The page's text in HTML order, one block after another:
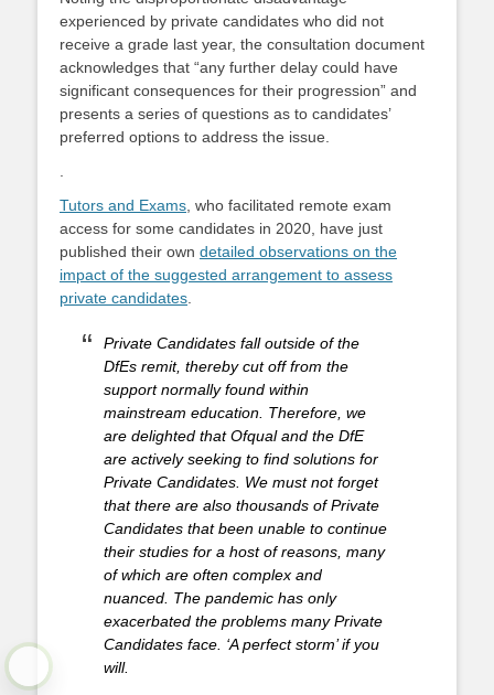
experienced by private candidates who did not
receive a grade last year, the consultation document
acknowledges that “any further delay could have
significant consequences for their progression” and
presents a series of questions as to candidates’
preferred options to address the issue.
Tutors and Exams , who facilitated remote exam
access for some candidates in 2020, have just
published their own detailed observations on the
impact of the suggested arrangement to assess
private candidates
Private Candidates fall outside of the
DfEs remit, thereby cut off from the
support normally found within
mainstream education. Therefore, we
are delighted that Ofqual and the DfE
are actively seeking to find solutions for
Private Candidates. We must not forget
that there are also thousands of Private
Candidates that been unable to continue
their studies for a host of reasons, many
of which are often complex and
nuanced. The pandemic has only
exacerbated the problems many Private
Candidates face. ‘A perfect storm’ if you
will.